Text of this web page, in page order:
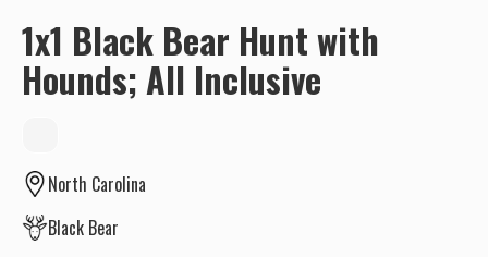
1x1 Black Bear Hunt with
Hounds; All Inclusive
North Carolina
Black Bear